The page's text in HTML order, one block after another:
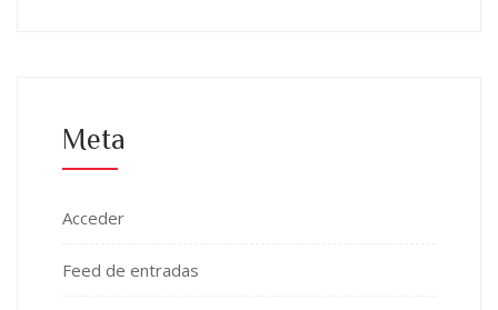
Meta
Acceder
Feed de entradas